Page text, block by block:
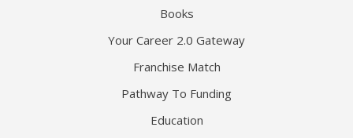
Books
Your Career 2.0 Gateway
Franchise Match
Pathway To Funding
Education